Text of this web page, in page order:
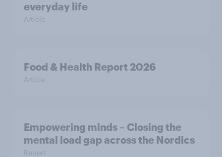
everyday life
Article
Food & Health Report 2026
Article
Empowering minds – Closing the
mental load gap across the Nordics
Report